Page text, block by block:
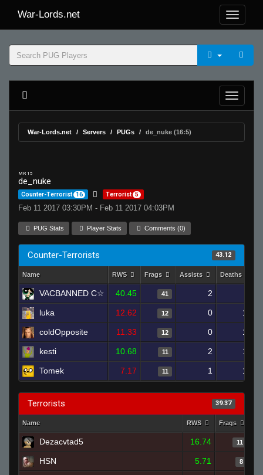
War-Lords.net
War-Lords.net Servers PUGs de_nuke (16:5)
MR 15
de_nuke
Counter-Terrorist 16 Terrorist 5
Feb 11 2017 03:30PM - Feb 11 2017 04:03PM
PUG Stats Player Stats Comments (0)
Counter-Terrorists 43.12
Name RWS Frags Assists Deaths
VACBANNED C☆ 40.45 41 2
luka 12.62 12 0 13
coldOpposite 11.33 12 0 13
kesti 10.68 11 2 10
Tomek 7.17 11 1 13
Terrorists 39.37
Name RWS Frags
Dezacvtad5 16.74 11
HSN 5.71 8